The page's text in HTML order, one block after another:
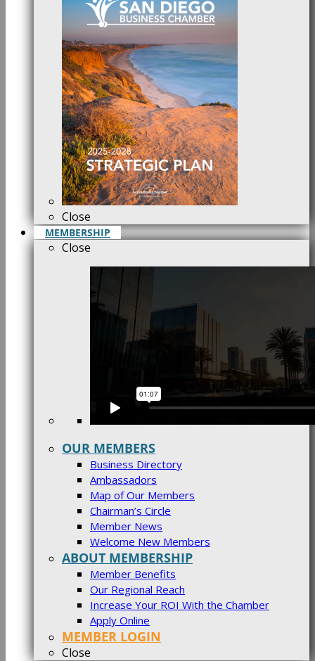
Close
MEMBERSHIP
Close
OUR MEMBERS
Business Directory
Ambassadors
Map of Our Members
Chairman’s Circle
Member News
Welcome New Members
ABOUT MEMBERSHIP
Member Benefits
Our Regional Reach
Increase Your ROI With the Chamber
Apply Online
MEMBER LOGIN
Close